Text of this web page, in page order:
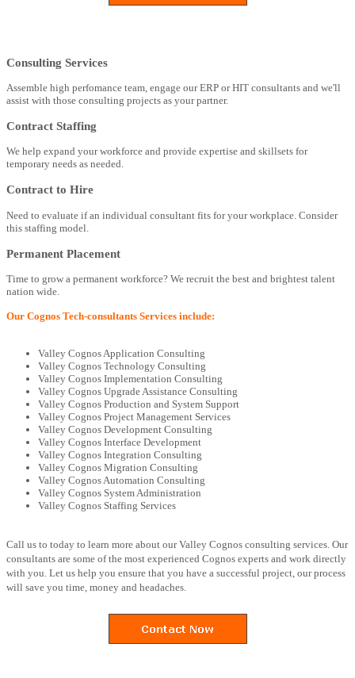
Consulting Services
Assemble high perfomance team, engage our ERP or HIT consultants and we'll
assist with those consulting projects as your partner.
Contract Staffing
We help expand your workforce and provide expertise and skillsets for
temporary needs as needed.
Contract to Hire
Need to evaluate if an individual consultant fits for your workplace. Consider
this staffing model.
Permanent Placement
Time to grow a permanent workforce? We recruit the best and brightest talent
nation wide.
Our Cognos Tech-consultants Services include:
Valley Cognos Application Consulting
Valley Cognos Technology Consulting
Valley Cognos Implementation Consulting
Valley Cognos Upgrade Assistance Consulting
Valley Cognos Production and System Support
Valley Cognos Project Management Services
Valley Cognos Development Consulting
Valley Cognos Interface Development
Valley Cognos Integration Consulting
Valley Cognos Migration Consulting
Valley Cognos Automation Consulting
Valley Cognos System Administration
Valley Cognos Staffing Services
Call us to today to learn more about our Valley Cognos consulting services. Our
consultants are some of the most experienced Cognos experts and work directly
with you. Let us help you ensure that you have a successful project, our process
will save you time, money and headaches.